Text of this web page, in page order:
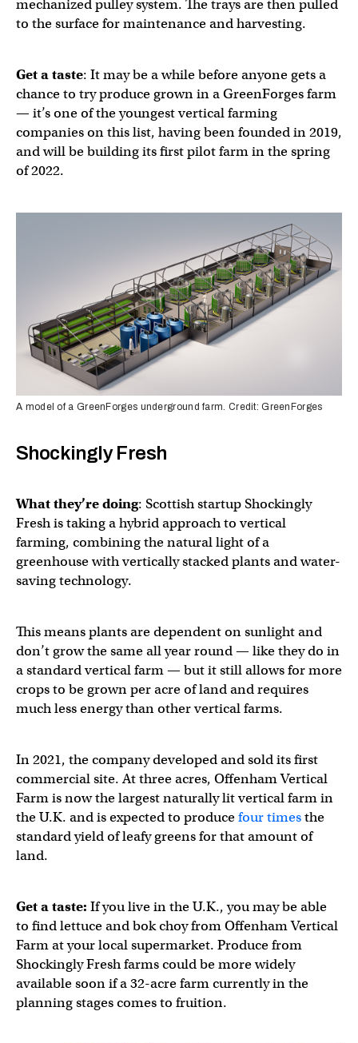
mechanized pulley system. The trays are then pulled
to the surface for maintenance and harvesting.
Get a taste: It may be a while before anyone gets a
chance to try produce grown in a GreenForges farm
— it’s one of the youngest vertical farming
companies on this list, having been founded in 2019,
and will be building its first pilot farm in the spring
of 2022.
A model of a GreenForges underground farm. Credit: GreenForges
Shockingly Fresh
What they’re doing: Scottish startup Shockingly
Fresh is taking a hybrid approach to vertical
farming, combining the natural light of a
greenhouse with vertically stacked plants and water-
saving technology.
This means plants are dependent on sunlight and
don’t grow the same all year round — like they do in
a standard vertical farm — but it still allows for more
crops to be grown per acre of land and requires
much less energy than other vertical farms.
In 2021, the company developed and sold its first
commercial site. At three acres, Offenham Vertical
Farm is now the largest naturally lit vertical farm in
the U.K. and is expected to producefour timesthe
standard yield of leafy greens for that amount of
land.​​
Get a taste: If you live in the U.K., you may be able
to find lettuce and bok choy from Offenham Vertical
Farm at your local supermarket. Produce from
Shockingly Fresh farms could be more widely
available soon if a 32-acre farm currently in the
planning stages comes to fruition.